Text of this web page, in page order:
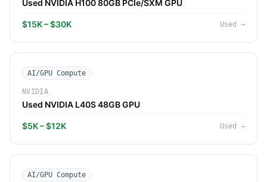
Used NVIDIA H100 80GB PCIe/SXM GPU
$15K – $30K Used →
AI/GPU Compute
NVIDIA
Used NVIDIA L40S 48GB GPU
$5K – $12K Used →
AI/GPU Compute